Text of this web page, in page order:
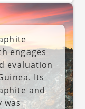
engages
evaluation
Its
and
was